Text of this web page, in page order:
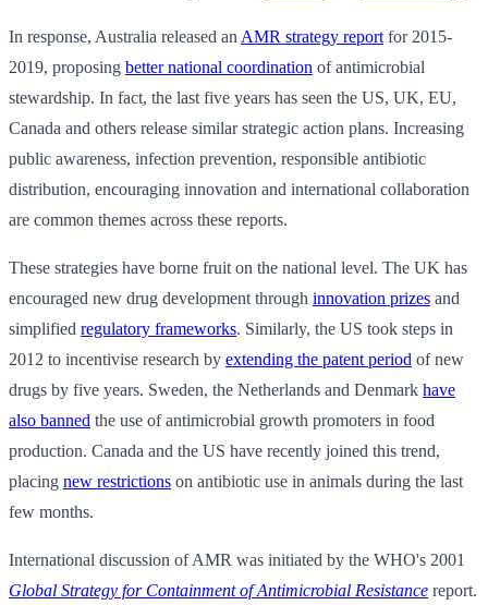
In response, Australia released an AMR strategy report for 2015-
2019, proposing better national coordination of antimicrobial
stewardship. In fact, the last five years has seen the US, UK, EU,
Canada and others release similar strategic action plans. Increasing
public awareness, infection prevention, responsible antibiotic
distribution, encouraging innovation and international collaboration
are common themes across these reports.
These strategies have borne fruit on the national level. The UK has
encouraged new drug development through innovation prizes and
simplified regulatory frameworks. Similarly, the US took steps in
2012 to incentivise research by extending the patent period of new
drugs by five years. Sweden, the Netherlands and Denmark have
also banned the use of antimicrobial growth promoters in food
production. Canada and the US have recently joined this trend,
placing new restrictions on antibiotic use in animals during the last
few months.
International discussion of AMR was initiated by the WHO's 2001
Global Strategy for Containment of Antimicrobial Resistance report.